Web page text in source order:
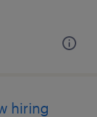
hiring